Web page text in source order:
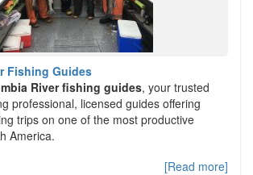
Fishing Guides
River fishing guides, your trusted
professional, licensed guides offering
trips on one of the most productive
America.
[Read more]